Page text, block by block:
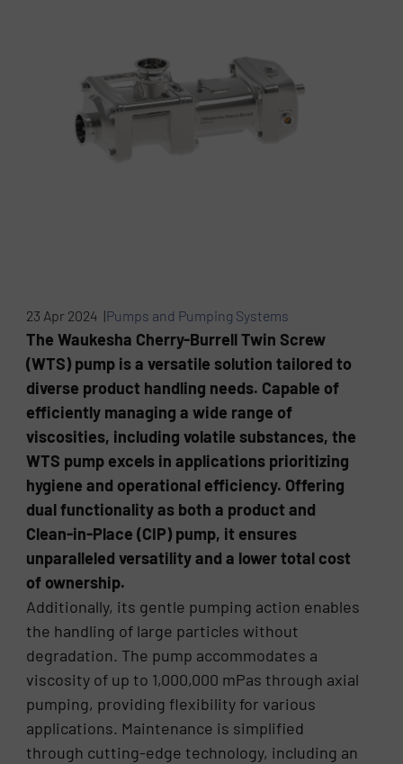
23 Apr 2024 |Pumps and Pumping Systems
The Waukesha Cherry-Burrell Twin Screw
(WTS) pump is a versatile solution tailored to
diverse product handling needs. Capable of
efficiently managing a wide range of
viscosities, including volatile substances, the
WTS pump excels in applications prioritizing
hygiene and operational efficiency. Offering
dual functionality as both a product and
Clean-in-Place (CIP) pump, it ensures
unparalleled versatility and a lower total cost
of ownership.
Additionally, its gentle pumping action enables
the handling of large particles without
degradation. The pump accommodates a
viscosity of up to 1,000,000 mPas through axial
pumping, providing flexibility for various
applications. Maintenance is simplified
through cutting-edge technology, including an